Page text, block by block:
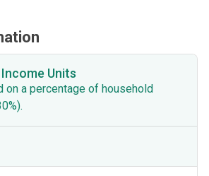
Units
on a percentage of household